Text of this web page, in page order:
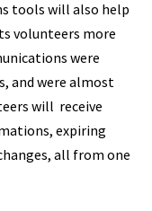
tools will also help
volunteers more
were
and were almost
will receive
expiring
all from one